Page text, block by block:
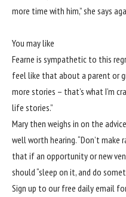
more time with him,” she says
You may like
Fearne is sympathetic to this
feel like that about a parent or
more stories – that’s what I’m
life stories.”
Mary then weighs in on the
well worth hearing. “Don’t make
that if an opportunity or new
should “sleep on it, and do
Sign up to our free daily email